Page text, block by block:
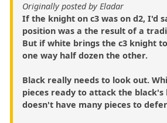
Originally posted by Eladar
If the knight on c3 was on d2, I'd
position was a the result of a
But if white brings the c3 knight
one way half dozen the other.
Black really needs to look out.
pieces ready to attack the black's
doesn't have many pieces to